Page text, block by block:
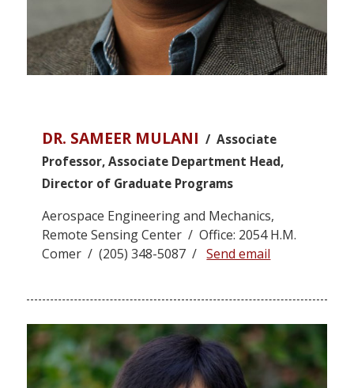
DR. SAMEER MULANI / Associate
Professor, Associate Department Head,
Director of Graduate Programs
Aerospace Engineering and Mechanics,
Remote Sensing Center / Office: 2054 H.M.
Comer / (205) 348-5087 /Send email